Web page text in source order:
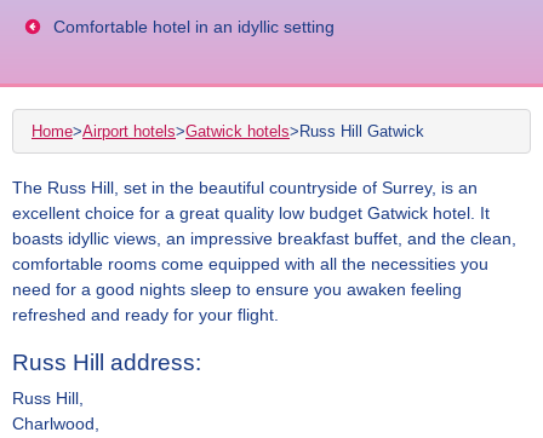
Comfortable hotel in an idyllic setting
Home>Airport hotels>Gatwick hotels> Russ Hill Gatwick
The Russ Hill, set in the beautiful countryside of Surrey, is an
excellent choice for a great quality low budget Gatwick hotel. It
boasts idyllic views, an impressive breakfast buffet, and the clean,
comfortable rooms come equipped with all the necessities you
need for a good nights sleep to ensure you awaken feeling
refreshed and ready for your flight.
Russ Hill address:
Russ Hill,
Charlwood,